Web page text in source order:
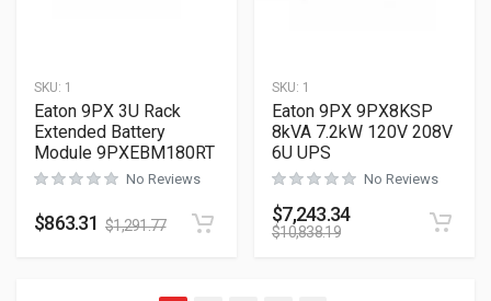
SKU: 1
Eaton 9PX 3U Rack
Extended Battery
Module 9PXEBM180RT
No Reviews
$863.31 $1,291.77
SKU: 1
Eaton 9PX 9PX8KSP
8kVA 7.2kW 120V 208V
6U UPS
No Reviews
$7,243.34
$10,838.19